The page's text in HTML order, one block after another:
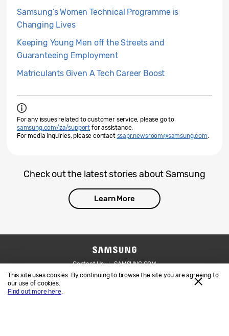
This site uses cookies. By continuing to browse the site you are agreeing to
our use of cookies.
Find out more here.
Samsung’s Women Technical Programme is
Changing Lives
Keeping Young Men off the Streets and
Guaranteeing Employment
Matriculants Given A Tech Career Boost
For any issues related to customer service, please go to
samsung.com/za/support for assistance.
For media inquiries, please contact ssapr.newsroom@samsung.com.
Check out the latest stories about Samsung
Learn More
Contact Us
SAMSUNG.COM
Legal
Privacy